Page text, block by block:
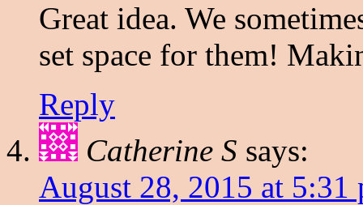
Great idea. We
set space for them!
Reply
Catherine S says:
August 28, 2015 at 5:31